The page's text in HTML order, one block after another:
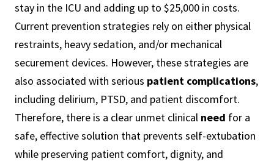
stay in the ICU and adding up to $25,000 in costs.
Current prevention strategies rely on either physical
restraints, heavy sedation, and/or mechanical
securement devices. However, these strategies are
also associated with serious patient complications,
including delirium, PTSD, and patient discomfort.
Therefore, there is a clear unmet clinical need for a
safe, effective solution that prevents self-extubation
while preserving patient comfort, dignity, and